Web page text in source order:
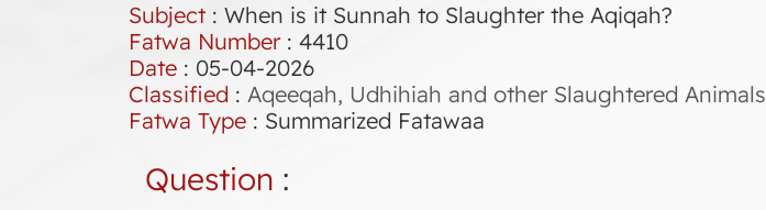
Subject : When is it Sunnah to Slaughter the Aqiqah?
Fatwa Number: 4410
Date : 05-04-2026
Classified : Aqeeqah, Udhihiah and other Slaughtered Animals
Fatwa Type : Summarized Fatawaa
Question :